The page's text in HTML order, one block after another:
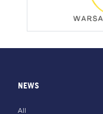
NEWS
All